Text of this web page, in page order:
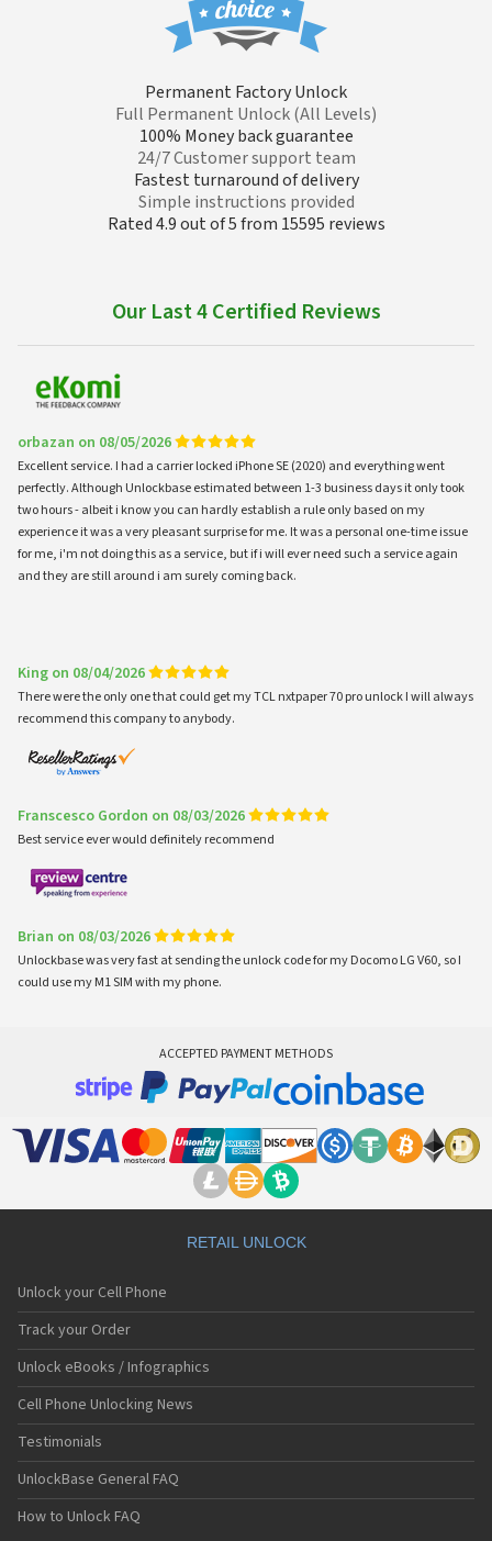
Permanent Factory Unlock
Full Permanent Unlock (All Levels)
100% Money back guarantee
24/7 Customer support team
Fastest turnaround of delivery
Simple instructions provided
Rated 4.9 out of 5 from 15595 reviews
Our Last 4 Certified Reviews
orbazan on 08/05/2026
Excellent service. I had a carrier locked iPhone SE (2020) and everything went
perfectly. Although Unlockbase estimated between 1-3 business days it only took
two hours - albeit i know you can hardly establish a rule only based on my
experience it was a very pleasant surprise for me. It was a personal one-time issue
for me, i'm not doing this as a service, but if i will ever need such a service again
and they are still around i am surely coming back.
King on 08/04/2026
There were the only one that could get my TCL nxtpaper 70 pro unlock I will always
recommend this company to anybody.
Franscesco Gordon on 08/03/2026
Best service ever would definitely recommend
Brian on 08/03/2026
Unlockbase was very fast at sending the unlock code for my Docomo LG V60, so I
could use my M1 SIM with my phone.
ACCEPTED PAYMENT METHODS
RETAIL UNLOCK
Unlock your Cell Phone
Track your Order
Unlock eBooks / Infographics
Cell Phone Unlocking News
Testimonials
UnlockBase General FAQ
How to Unlock FAQ